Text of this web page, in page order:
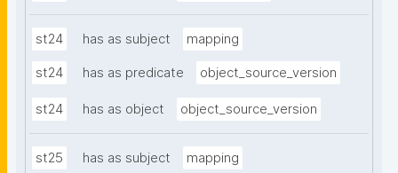
st24 has as subject mapping
st24 has as predicate object_source_version
st24 has as object object_source_version
st25 has as subject mapping